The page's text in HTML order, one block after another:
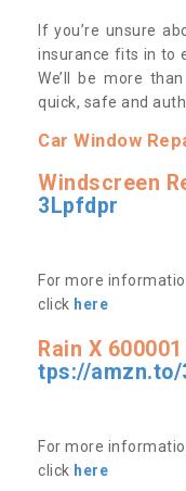
If you’re unsure
insurance fits in to
We’ll be more
quick, safe and
Car Window
Windscreen
3Lpfdpr
For more
click here
Rain X
tps://amzn.to/
For more
click here